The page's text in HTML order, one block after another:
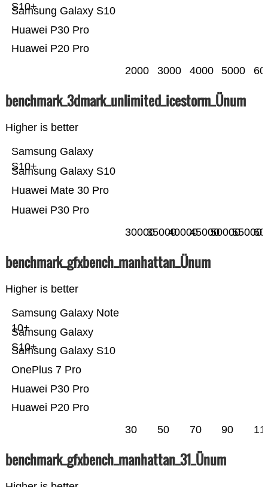
Huawei P20 Pro
Huawei P30 Pro
Samsung Galaxy S10
S10+
2000 3000 4000 5000
benchmark_3dmark_unlimited_icestorm_Ünum
Higher is better
Huawei P30 Pro
Huawei Mate 30 Pro
Samsung Galaxy S10
Samsung Galaxy
S10+
300003500040000450005000055000
benchmark_gfxbench_manhattan_Ünum
Higher is better
Huawei P20 Pro
Huawei P30 Pro
OnePlus 7 Pro
Samsung Galaxy S10
Samsung Galaxy
S10+
Samsung Galaxy Note
10+
30 50 70 90
benchmark_gfxbench_manhattan_31_Ünum